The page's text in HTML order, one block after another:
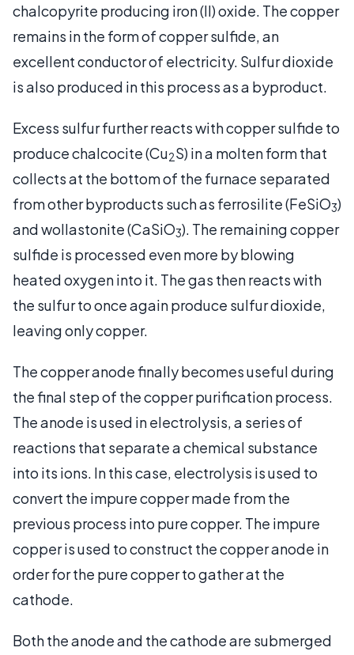
chalcopyrite producing iron (II) oxide. The copper
remains in the form of copper sulfide, an
excellent conductor of electricity. Sulfur dioxide
is also produced in this process as a byproduct.
Excess sulfur further reacts with copper sulfide to
produce chalcocite (Cu2S) in a molten form that
collects at the bottom of the furnace separated
from other byproducts such as ferrosilite (FeSiO3)
and wollastonite (CaSiO3). The remaining copper
sulfide is processed even more by blowing
heated oxygen into it. The gas then reacts with
the sulfur to once again produce sulfur dioxide,
leaving only copper.
The copper anode finally becomes useful during
the final step of the copper purification process.
The anode is used in electrolysis, a series of
reactions that separate a chemical substance
into its ions. In this case, electrolysis is used to
convert the impure copper made from the
previous process into pure copper. The impure
copper is used to construct the copper anode in
order for the pure copper to gather at the
cathode.
Both the anode and the cathode are submerged